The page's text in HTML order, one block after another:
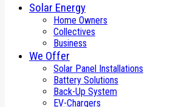
Solar Energy
Home Owners
Collectives
Business
We Offer
Solar Panel Installations
Battery Solutions
Back-Up System
EV-Chargers